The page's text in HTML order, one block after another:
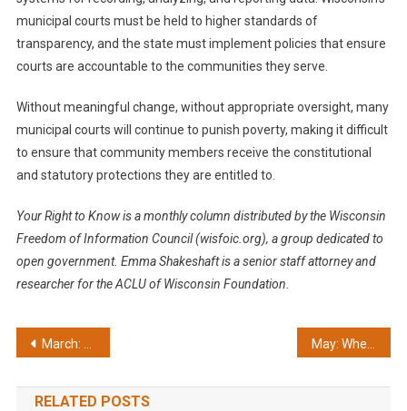
municipal courts must be held to higher standards of
transparency, and the state must implement policies that ensure
courts are accountable to the communities they serve.
Without meaningful change, without appropriate oversight, many
municipal courts will continue to punish poverty, making it difficult
to ensure that community members receive the constitutional
and statutory protections they are entitled to.
Your Right to Know is a monthly column distributed by the Wisconsin
Freedom of Information Council (wisfoic.org), a group dedicated to
open government. Emma Shakeshaft is a senior staff attorney and
researcher for the ACLU of Wisconsin Foundation.
Post
navigation
March: Opee Awards highlight highs and lows
RELATED POSTS